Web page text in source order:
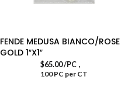
FENDE MEDUSA BIANCO/ROSE
GOLD 1″X1″
$65.00/PC ,
100 PC per CT